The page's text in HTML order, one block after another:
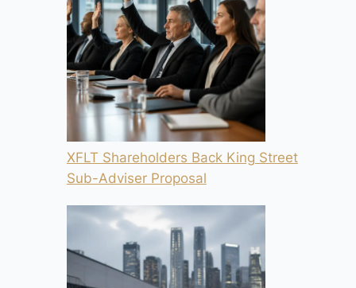
XFLT Shareholders Back King Street
Sub-Adviser Proposal